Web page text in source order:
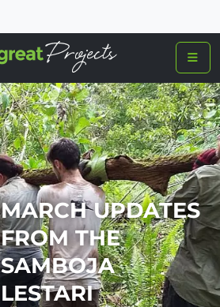
MARCH UPDATES
FROM THE
SAMBOJA
LESTARI